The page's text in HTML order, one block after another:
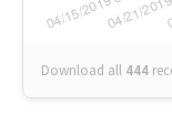
Download all 444